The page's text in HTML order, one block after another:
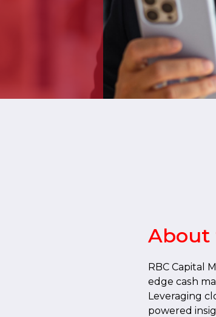
About
RBC Capital
edge cash
Leveraging
powered